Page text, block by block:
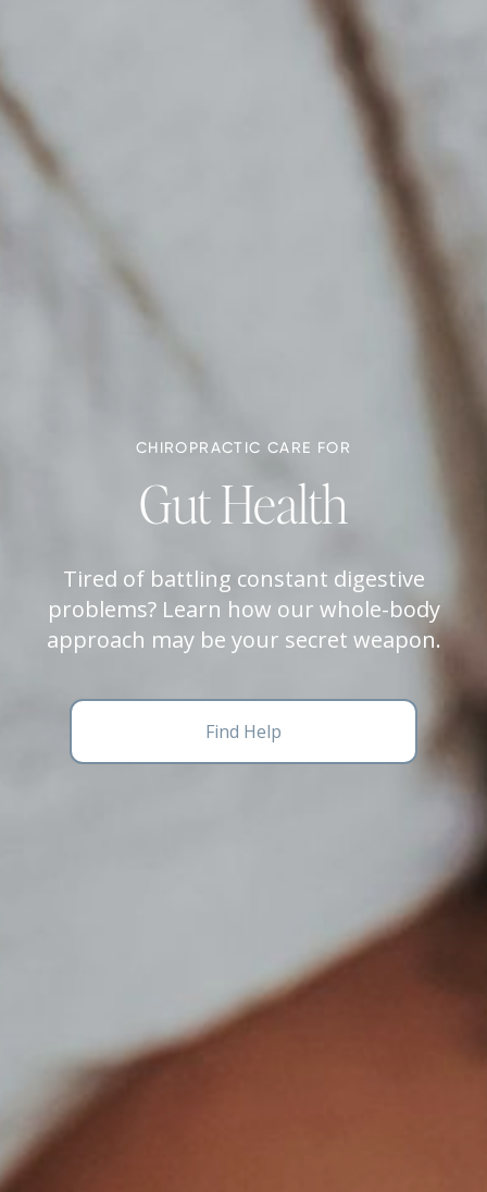
CHIROPRACTIC CARE FOR
Gut Health
Tired of battling constant digestive
problems? Learn how our whole-body
approach may be your secret weapon.
Find Help